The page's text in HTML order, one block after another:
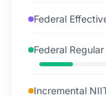
Federal
Federal Regular
Incremental